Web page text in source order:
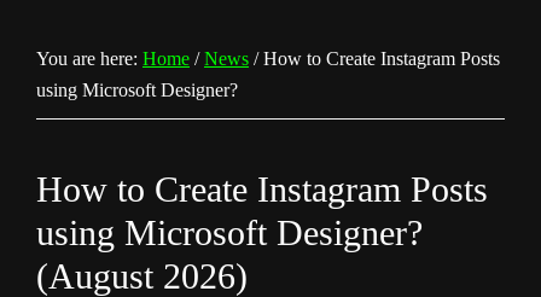
You are here: Home / News /How to Create Instagram Posts
using Microsoft Designer?
How to Create Instagram Posts
using Microsoft Designer?
(August 2026)